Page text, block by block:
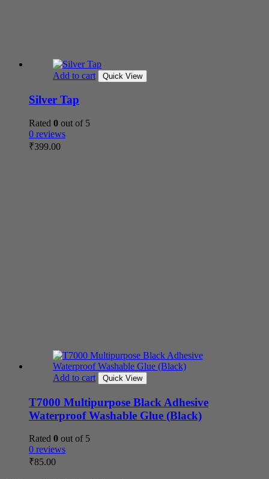
Add to cart Quick View
Silver Tap
Rated 0 out of 5
0 reviews
₹399.00
Add to cart Quick View
T7000 Multipurpose Black Adhesive
Waterproof Washable Glue (Black)
Rated 0 out of 5
0 reviews
₹85.00